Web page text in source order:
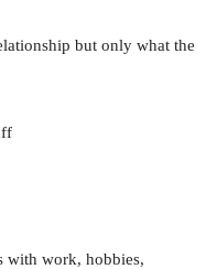
but only what the
with work, hobbies,